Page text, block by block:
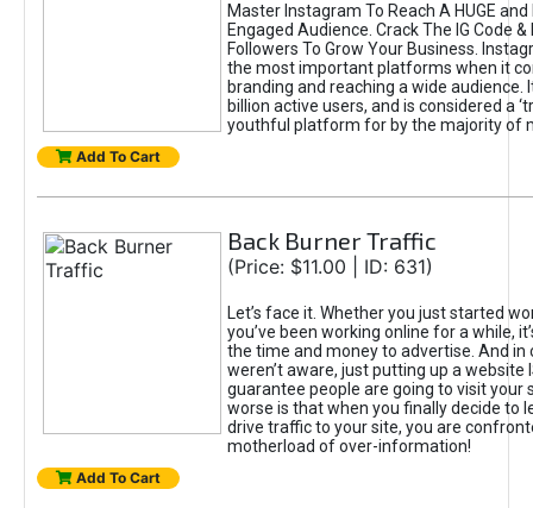
Master Instagram To Reach A HUGE
Engaged Audience. Crack The IG Code
Followers To Grow Your Business.
the most important platforms when it
branding and reaching a wide audience.
billion active users, and is considered a
youthful platform for by the majority of
Add To Cart
Back Burner Traffic
(Price: $11.00 | ID: 631)
Let’s face it. Whether you just started
you’ve been working online for a while,
the time and money to advertise. And in
weren’t aware, just putting up a website
guarantee people are going to visit your
worse is that when you finally decide to
drive traffic to your site, you are
motherload of over-information!
Add To Cart